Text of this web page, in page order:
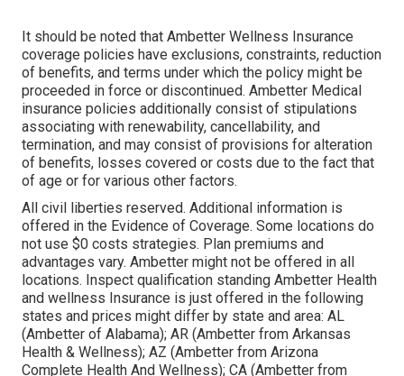
It should be noted that Ambetter Wellness Insurance
coverage policies have exclusions, constraints, reduction
of benefits, and terms under which the policy might be
proceeded in force or discontinued. Ambetter Medical
insurance policies additionally consist of stipulations
associating with renewability, cancellability, and
termination, and may consist of provisions for alteration
of benefits, losses covered or costs due to the fact that
of age or for various other factors.
All civil liberties reserved. Additional information is
offered in the Evidence of Coverage. Some locations do
not use $0 costs strategies. Plan premiums and
advantages vary. Ambetter might not be offered in all
locations. Inspect qualification standing Ambetter Health
and wellness Insurance is just offered in the following
states and prices might differ by state and area: AL
(Ambetter of Alabama); AR (Ambetter from Arkansas
Health & Wellness); AZ (Ambetter from Arizona
Complete Health And Wellness); CA (Ambetter from